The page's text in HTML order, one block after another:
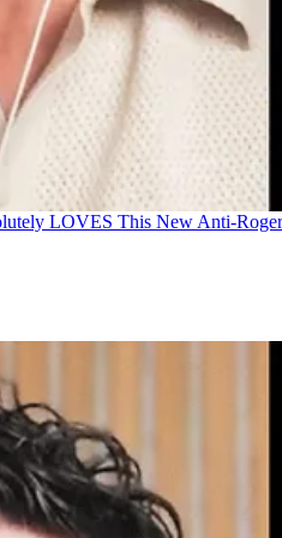
LOVES This New Anti-